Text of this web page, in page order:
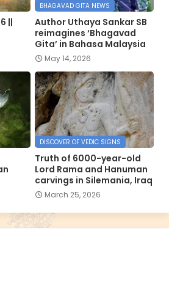
||
BHAGAVAD GITA NEWS
Author Uthaya Sankar SB
reimagines ‘Bhagavad
Gita’ in Bahasa Malaysia
May 14, 2026
DISCOVER OF VEDIC SIGNS
Truth of 6000-year-old
Lord Rama and Hanuman
carvings in Silemania, Iraq
March 25, 2026